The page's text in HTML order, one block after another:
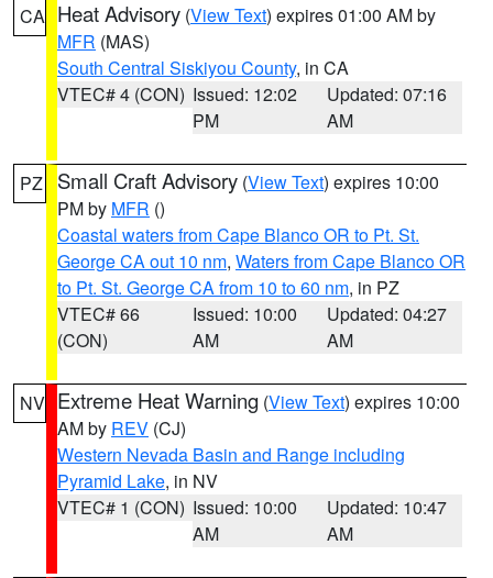
CA Heat Advisory (View Text) expires 01:00 AM by
MFR (MAS)
South Central Siskiyou County, in CA
VTEC# 4 (CON) Issued: 12:02
PM
Updated: 07:16
AM
PZ Small Craft Advisory (View Text) expires 10:00
PM by MFR ()
Coastal waters from Cape Blanco OR to Pt. St.
George CA out 10 nm, Waters from Cape Blanco OR
to Pt. St. George CA from 10 to 60 nm, in PZ
VTEC# 66
(CON)
Issued: 10:00
AM
Updated: 04:27
AM
NV Extreme Heat Warning (View Text) expires 10:00
AM by REV (CJ)
Western Nevada Basin and Range including
Pyramid Lake, in NV
VTEC# 1 (CON) Issued: 10:00
AM
Updated: 10:47
AM